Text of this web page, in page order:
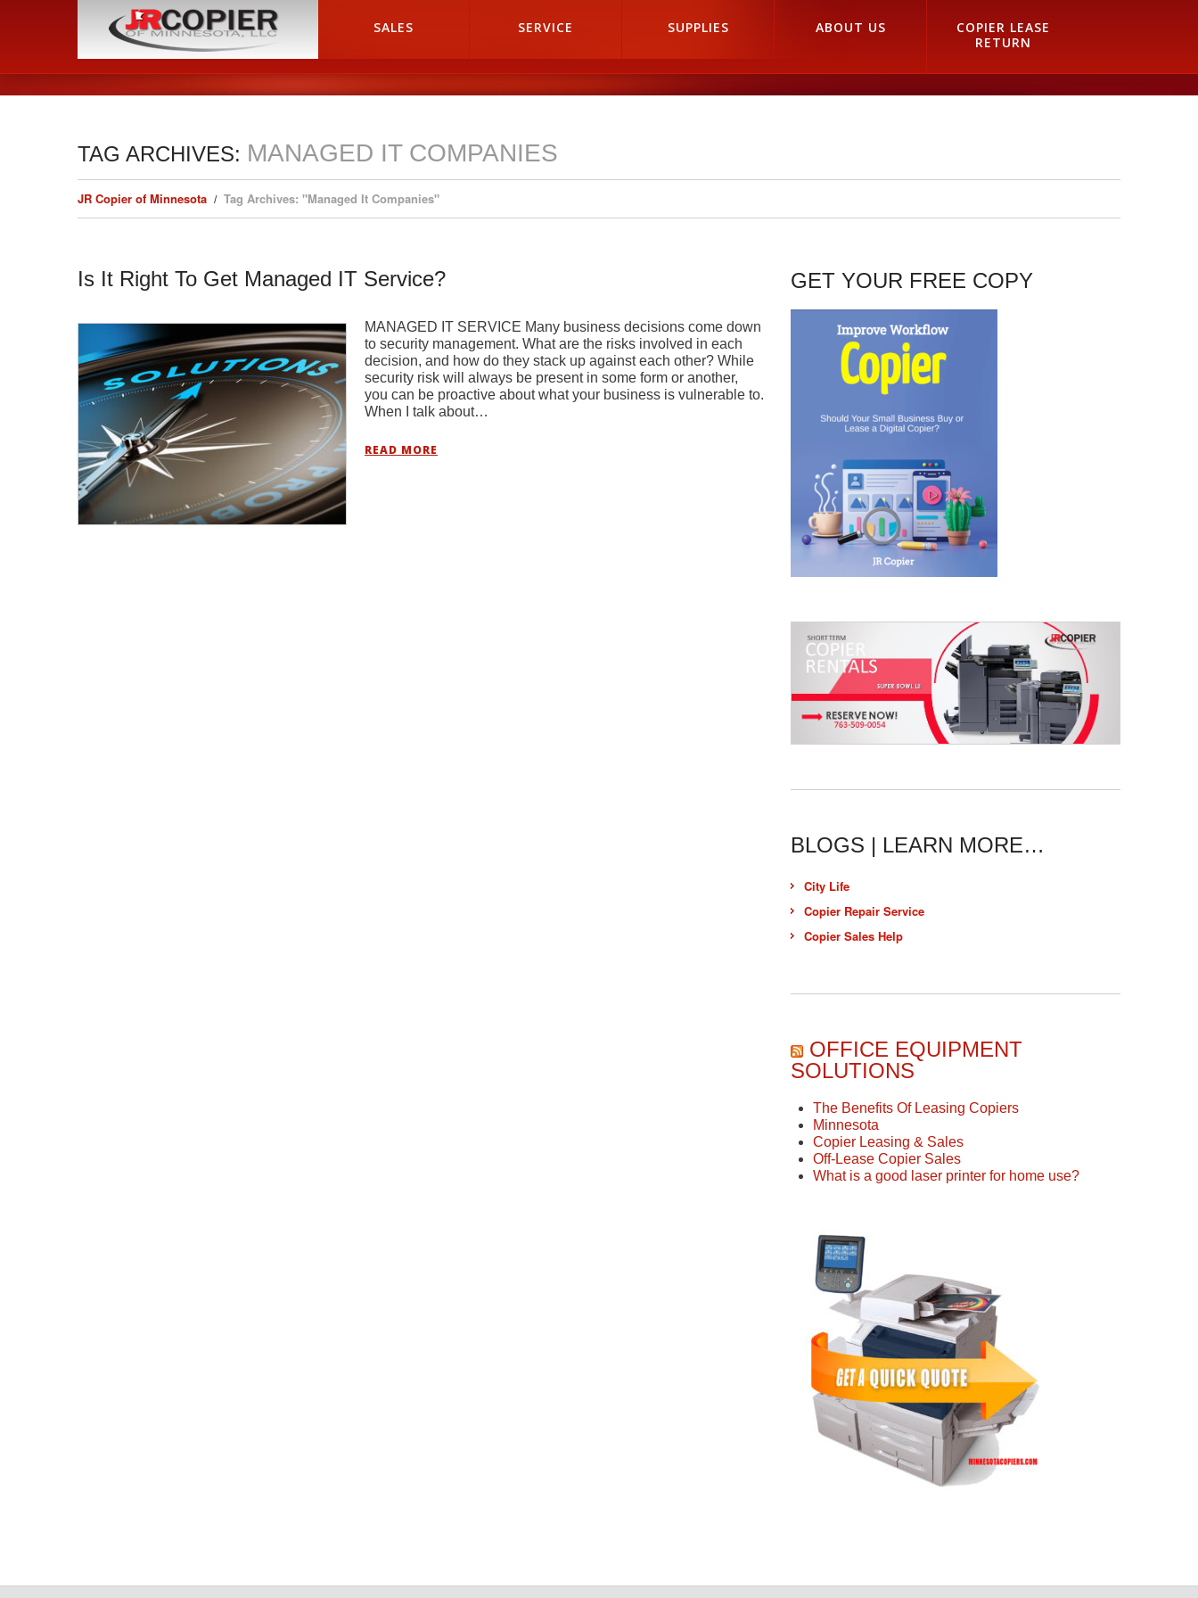
HOME SALES SERVICE SUPPLIES ABOUT US
COPIER LEASE
RETURN
TAG ARCHIVES: MANAGED IT COMPANIES
JR Copier of Minnesota Tag Archives: "Managed It Companies"
Is It Right To Get Managed IT Service?
MANAGED IT SERVICE Many business decisions come down
to security management. What are the risks involved in each
decision, and how do they stack up against each other? While
security risk will always be present in some form or another,
you can be proactive about what your business is vulnerable to.
When I talk about…
READ MORE
GET YOUR FREE COPY
BLOGS | LEARN MORE…
City Life
Copier Repair Service
Copier Sales Help
OFFICE EQUIPMENT
SOLUTIONS
The Benefits Of Leasing Copiers
Minnesota
Copier Leasing & Sales
Off-Lease Copier Sales
What is a good laser printer for home use?